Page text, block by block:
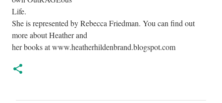
Life.
She is represented by Rebecca Friedman. You can find out
more about Heather and
her books at www.heatherhildenbrand.blogspot.com